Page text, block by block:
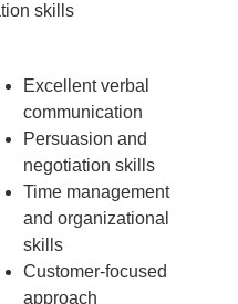
skills
Excellent verbal
communication
Persuasion and
negotiation skills
Time management
and organizational
skills
Customer-focused
approach